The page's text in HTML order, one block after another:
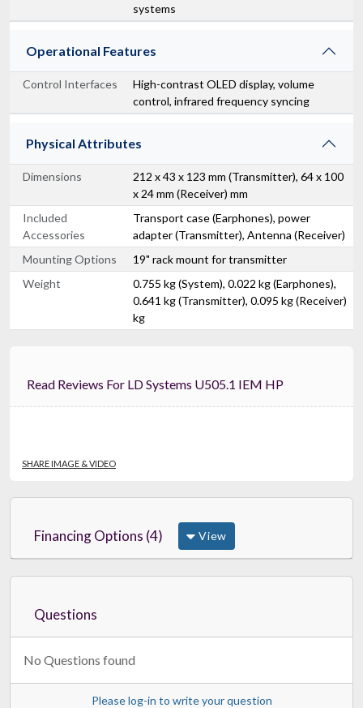
systems
Operational Features
Control Interfaces
High-contrast OLED display, volume
control, infrared frequency syncing
Physical Attributes
Dimensions
212 x 43 x 123 mm (Transmitter), 64 x 100
x 24 mm (Receiver) mm
Included
Accessories
Transport case (Earphones), power
adapter (Transmitter), Antenna (Receiver)
Mounting Options
19" rack mount for transmitter
Weight
0.755 kg (System), 0.022 kg (Earphones),
0.641 kg (Transmitter), 0.095 kg (Receiver)
kg
Read Reviews For LD Systems U505.1 IEM HP
SHARE IMAGE & VIDEO
Financing Options (4) View
Questions
No Questions found
Please log-in to write your question